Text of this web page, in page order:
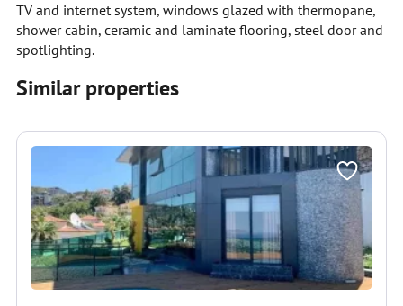
TV and internet system, windows glazed with thermopane,
shower cabin, ceramic and laminate flooring, steel door and
spotlighting.
Similar properties